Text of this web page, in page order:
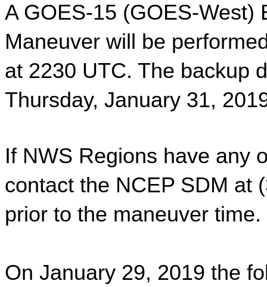
A GOES-15 (GOES-West)
Maneuver will be
at 2230 UTC. The backup
Thursday, January 31,
If NWS Regions have any
contact the NCEP SDM at
prior to the maneuver time.
On January 29, 2019 the